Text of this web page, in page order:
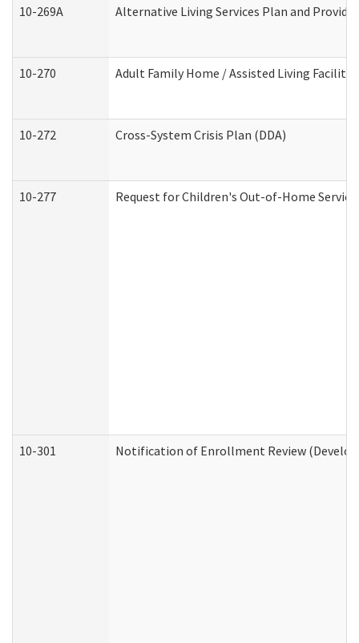
10-269A Alternative Living Services Plan and
10-270 Adult Family Home / Assisted Living
10-272 Cross-System Crisis Plan (DDA)
10-277 Request for Children's Out-of-Home
10-301 Notification of Enrollment Review